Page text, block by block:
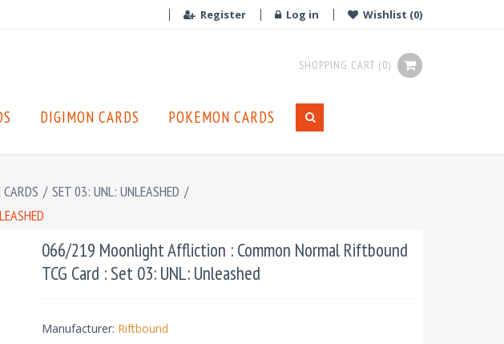
Register Log in Wishlist (0)
SHOPPING CART (0)
DIGIMON CARDS POKEMON CARDS
/ SET 03: UNL: UNLEASHED /
066/219 Moonlight Affliction : Common Normal Riftbound
TCG Card : Set 03: UNL: Unleashed
Manufacturer: Riftbound